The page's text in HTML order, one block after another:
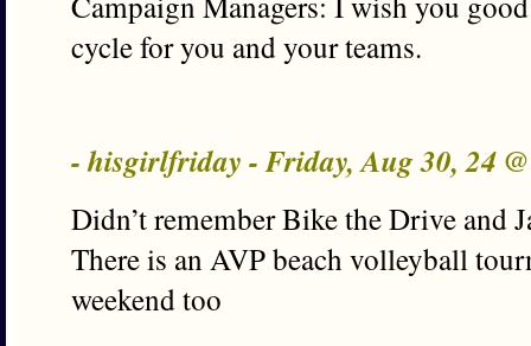
cycle for you and your teams.
- hisgirlfriday - Friday, Aug 30, 24
Didn’t remember Bike the Drive and
There is an AVP beach volleyball
weekend too